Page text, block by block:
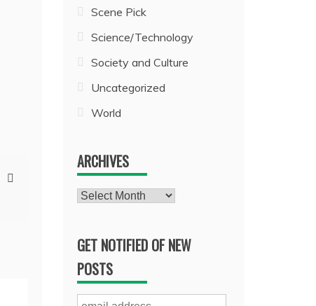
Scene Pick
Science/Technology
Society and Culture
Uncategorized
World
ARCHIVES
Archives
GET NOTIFIED OF NEW
POSTS